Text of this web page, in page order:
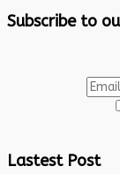
Subscribe to
Lastest Post